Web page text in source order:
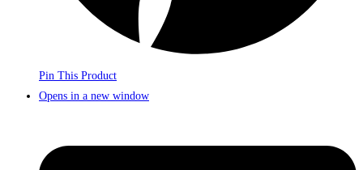
Pin This Product
Opens in a new window